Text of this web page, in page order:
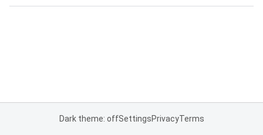
Dark theme: offSettingsPrivacyTerms